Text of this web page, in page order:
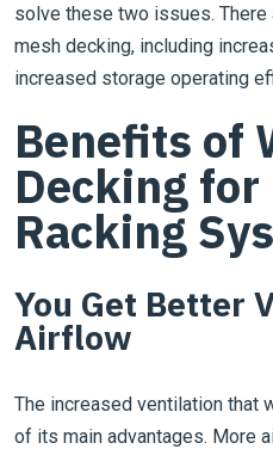
solve these two issues.
mesh decking, including
increased storage operating
Benefits of
Decking
Racking
You Get Better
Airflow
The increased ventilation that
of its main advantages. More